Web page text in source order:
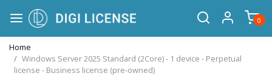
0
Home
Windows Server 2025 Standard (2Core) - 1 device - Perpetual
license - Business license (pre-owned)